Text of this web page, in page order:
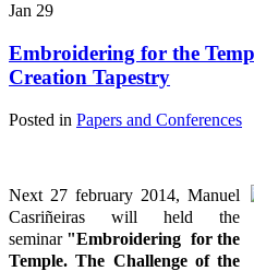
Jan 29
Embroidering for the
Creation Tapestry
Posted in Papers and Conferences
Next 27 february 2014, Manuel
Casriñeiras will held the
seminar "Embroidering for the
Temple. The Challenge of the